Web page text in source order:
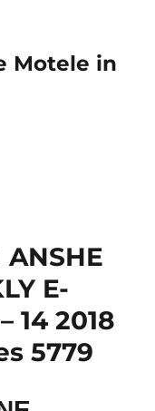
Motele in
ANSHE
E-
14 2018
5779